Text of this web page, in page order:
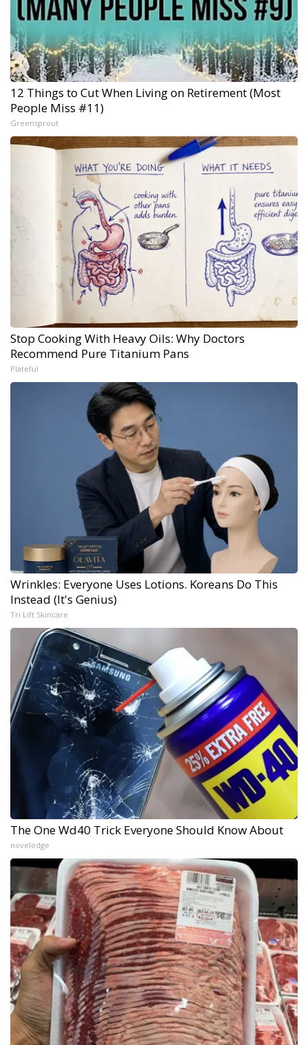
12 Things to Cut When Living on Retirement (Most
People Miss #11)
Greensprout
Stop Cooking With Heavy Oils: Why Doctors
Recommend Pure Titanium Pans
Plateful
Wrinkles: Everyone Uses Lotions. Koreans Do This
Instead (It's Genius)
Tri Lift Skincare
The One Wd40 Trick Everyone Should Know About
novelodge